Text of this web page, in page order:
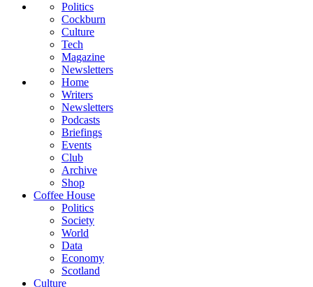
Politics
Cockburn
Culture
Tech
Magazine
Newsletters
Home
Writers
Newsletters
Podcasts
Briefings
Events
Club
Archive
Shop
Coffee House
Politics
Society
World
Data
Economy
Scotland
Culture